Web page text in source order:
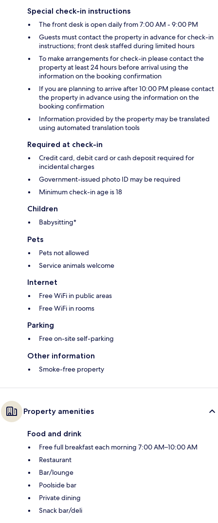
Special check-in instructions
The front desk is open daily from 7:00 AM - 9:00 PM
Guests must contact the property in advance for check-in
instructions; front desk staffed during limited hours
To make arrangements for check-in please contact the
property at least 24 hours before arrival using the
information on the booking confirmation
If you are planning to arrive after 10:00 PM please contact
the property in advance using the information on the
booking confirmation
Information provided by the property may be translated
using automated translation tools
Required at check-in
Credit card, debit card or cash deposit required for
incidental charges
Government-issued photo ID may be required
Minimum check-in age is 18
Children
Babysitting*
Pets
Pets not allowed
Service animals welcome
Internet
Free WiFi in public areas
Free WiFi in rooms
Parking
Free on-site self-parking
Other information
Smoke-free property
Property amenities
Food and drink
Free full breakfast each morning 7:00 AM–10:00 AM
Restaurant
Bar/lounge
Poolside bar
Private dining
Snack bar/deli